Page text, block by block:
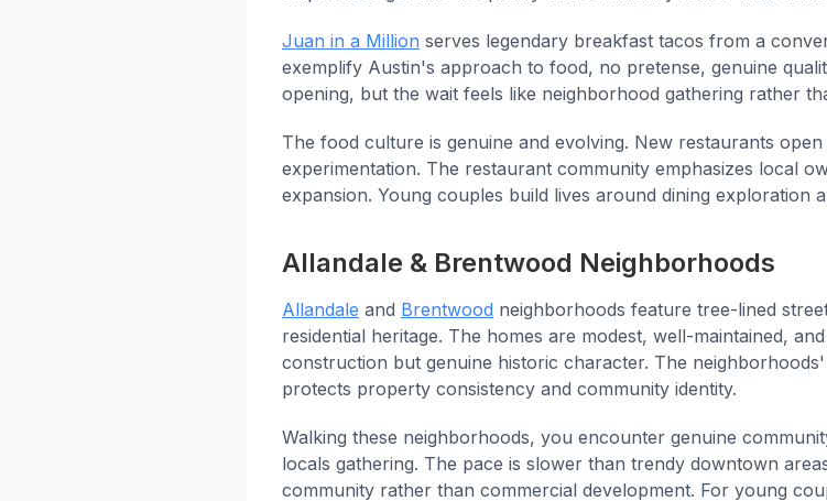
Juan in a Million serves legendary breakfast tacos from a
exemplify Austin's approach to food, no pretense, genuine
opening, but the wait feels like neighborhood gathering rather
The food culture is genuine and evolving. New restaurants
experimentation. The restaurant community emphasizes local
expansion. Young couples build lives around dining exploration
Allandale & Brentwood Neighborhoods
Allandale and Brentwood neighborhoods feature tree-lined
residential heritage. The homes are modest, well-maintained,
construction but genuine historic character. The
protects property consistency and community identity.
Walking these neighborhoods, you encounter genuine
locals gathering. The pace is slower than trendy downtown
community rather than commercial development. For young